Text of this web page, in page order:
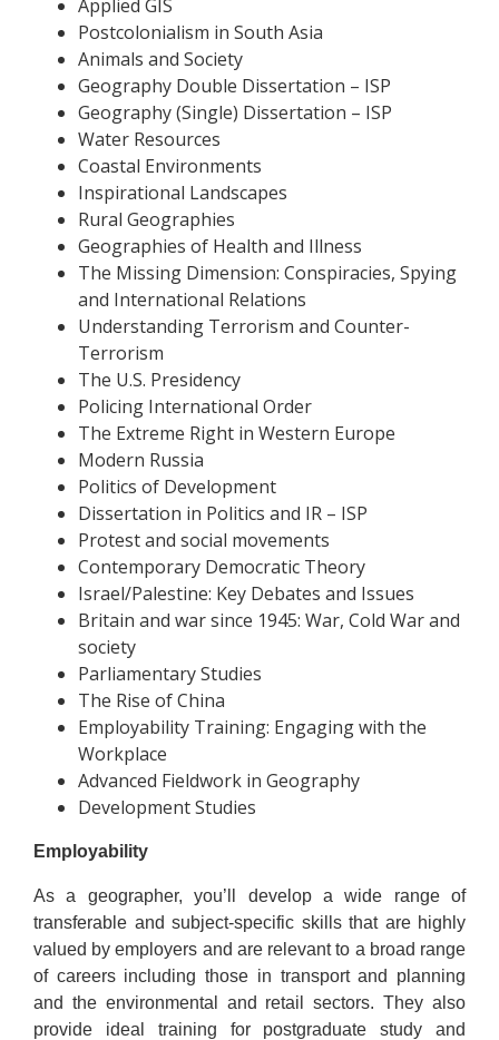
Applied GIS
Postcolonialism in South Asia
Animals and Society
Geography Double Dissertation – ISP
Geography (Single) Dissertation – ISP
Water Resources
Coastal Environments
Inspirational Landscapes
Rural Geographies
Geographies of Health and Illness
The Missing Dimension: Conspiracies, Spying
and International Relations
Understanding Terrorism and Counter-
Terrorism
The U.S. Presidency
Policing International Order
The Extreme Right in Western Europe
Modern Russia
Politics of Development
Dissertation in Politics and IR – ISP
Protest and social movements
Contemporary Democratic Theory
Israel/Palestine: Key Debates and Issues
Britain and war since 1945: War, Cold War and
society
Parliamentary Studies
The Rise of China
Employability Training: Engaging with the
Workplace
Advanced Fieldwork in Geography
Development Studies
Employability
As a geographer, you’ll develop a wide range of
transferable and subject-specific skills that are highly
valued by employers and are relevant to a broad range
of careers including those in transport and planning
and the environmental and retail sectors. They also
provide ideal training for postgraduate study and